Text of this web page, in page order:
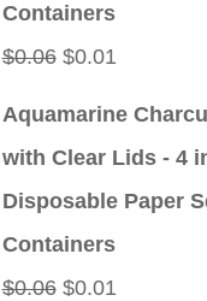
Containers
$0.06 Original
$0.01Current
Aquamarine
with Clear Lids - 4
Disposable Paper
Containers
$0.06 Original
$0.01Current